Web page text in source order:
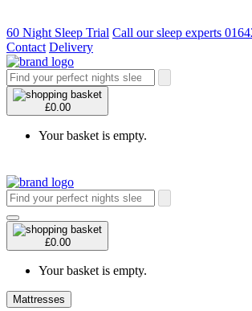
60 Night Sleep Trial Call our sleep experts
Contact Delivery
£0.00
Your basket is empty.
£0.00
Your basket is empty.
Mattresses